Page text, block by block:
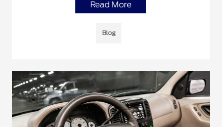
Read More
Blog